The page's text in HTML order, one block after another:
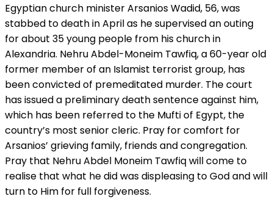
Egyptian church minister Arsanios Wadid, 56, was
stabbed to death in April as he supervised an outing
for about 35 young people from his church in
Alexandria. Nehru Abdel-Moneim Tawfiq, a 60-year old
former member of an Islamist terrorist group, has
been convicted of premeditated murder. The court
has issued a preliminary death sentence against him,
which has been referred to the Mufti of Egypt, the
country’s most senior cleric. Pray for comfort for
Arsanios’ grieving family, friends and congregation.
Pray that Nehru Abdel Moneim Tawfiq will come to
realise that what he did was displeasing to God and will
turn to Him for full forgiveness.